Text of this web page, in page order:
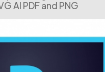
AI PDF and PNG